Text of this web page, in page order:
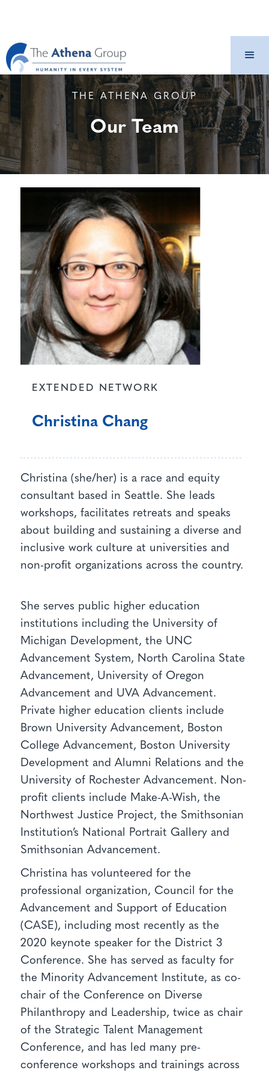
THE ATHENA GROUP
Our Team
EXTENDED NETWORK
Christina Chang
Christina (she/her) is a race and equity
consultant based in Seattle. She leads
workshops, facilitates retreats and speaks
about building and sustaining a diverse and
inclusive work culture at universities and
non-profit organizations across the country.
She serves public higher education
institutions including the University of
Michigan Development, the UNC
Advancement System, North Carolina State
Advancement, University of Oregon
Advancement and UVA Advancement.
Private higher education clients include
Brown University Advancement, Boston
College Advancement, Boston University
Development and Alumni Relations and the
University of Rochester Advancement. Non-
profit clients include Make-A-Wish, the
Northwest Justice Project, the Smithsonian
Institution’s National Portrait Gallery and
Smithsonian Advancement.
Christina has volunteered for the
professional organization, Council for the
Advancement and Support of Education
(CASE), including most recently as the
2020 keynote speaker for the District 3
Conference. She has served as faculty for
the Minority Advancement Institute, as co-
chair of the Conference on Diverse
Philanthropy and Leadership, twice as chair
of the Strategic Talent Management
Conference, and has led many pre-
conference workshops and trainings across